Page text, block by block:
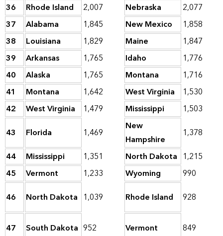
36
Rhode Island 2,007 Nebraska
2,077
37
Alabama 1,845 New Mexico
1,858
38
Louisiana 1,829 Maine
1,847
39
Arkansas 1,765 Idaho
1,776
40
Alaska 1,765 Montana
1,716
41
Montana 1,642 West Virginia
1,530
42
West Virginia 1,479 Mississippi
1,503
43
Florida 1,469
New
Hampshire
1,378
44
Mississippi 1,351 North Dakota 1,215
45
Vermont 1,233 Wyoming
990
46
North Dakota 1,039 Rhode Island 928
47 South Dakota 952 Vermont 849